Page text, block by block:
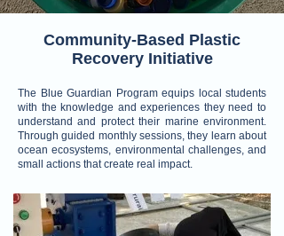
Community-Based Plastic
Recovery Initiative
The Blue Guardian Program equips local students
with the knowledge and experiences they need to
understand and protect their marine environment.
Through guided monthly sessions, they learn about
ocean ecosystems, environmental challenges, and
small actions that create real impact.